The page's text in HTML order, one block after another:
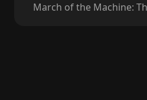
March of the Machine: